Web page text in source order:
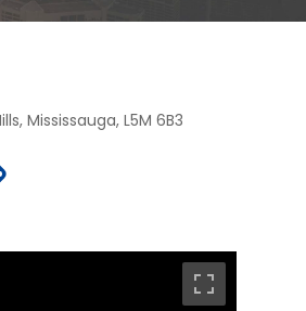
Mississauga, L5M 6B3